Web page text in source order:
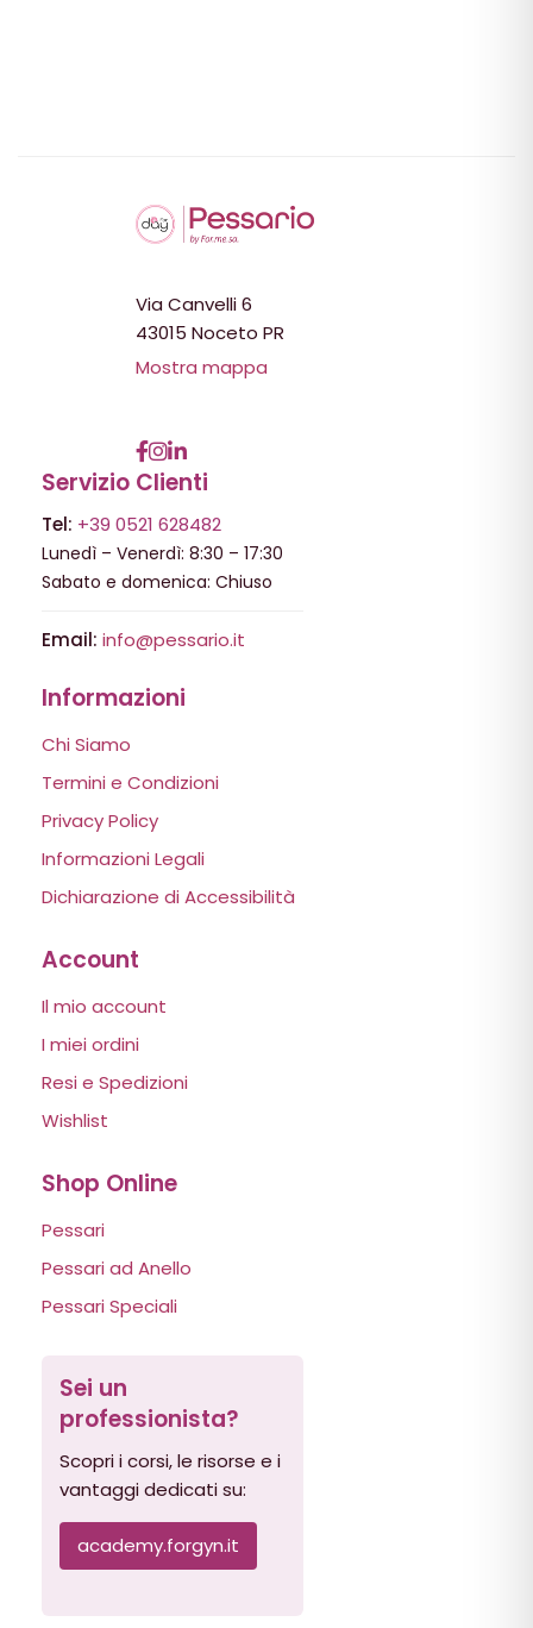
Via Canvelli 6
43015 Noceto PR
Mostra mappa
Servizio Clienti
Tel: +39 0521 628482
Lunedì – Venerdì: 8:30 – 17:30
Sabato e domenica: Chiuso
Email: info@pessario.it
Informazioni
Chi Siamo
Termini e Condizioni
Privacy Policy
Informazioni Legali
Dichiarazione di Accessibilità
Account
Il mio account
I miei ordini
Resi e Spedizioni
Wishlist
Shop Online
Pessari
Pessari ad Anello
Pessari Speciali
Sei un
professionista?
Scopri i corsi, le risorse e i
vantaggi dedicati su:
academy.forgyn.it